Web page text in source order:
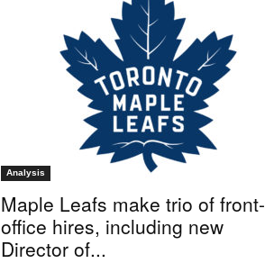
Analysis
Maple Leafs make trio of front-
office hires, including new
Director of...